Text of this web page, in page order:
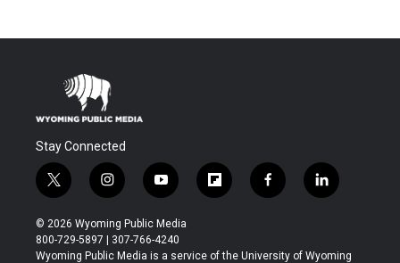
Stay Connected
t
w
i
t
t
i
n
s
t
a
y
o
u
t
u
f
l
b
f
a
b
l
i
e
© 2026 Wyoming Public Media
800-729-5897 | 307-766-4240
Wyoming Public Media is a service of the University of Wyoming